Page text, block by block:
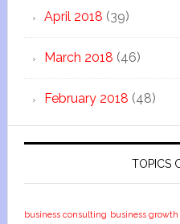
April 2018 (39)
March 2018 (46)
February 2018 (48)
TOPICS
business consulting business growth